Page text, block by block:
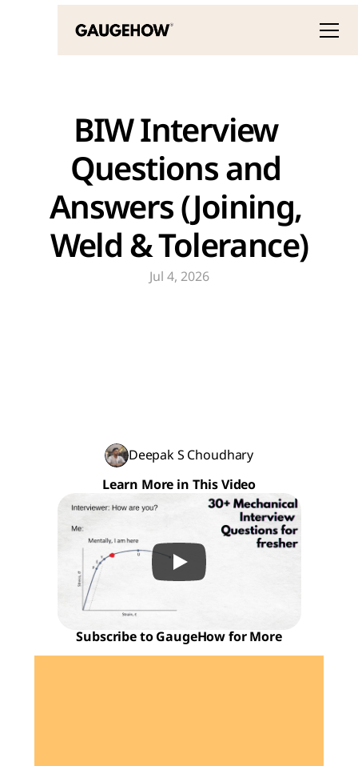
BIW Interview
Questions and
Answers (Joining,
Weld & Tolerance)
Jul 4, 2026
Deepak S Choudhary
Learn More in This Video
Subscribe to GaugeHow for More